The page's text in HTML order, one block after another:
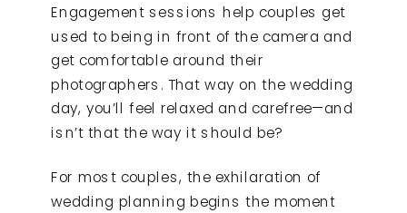
Engagement sessions help couples get
used to being in front of the camera and
get comfortable around their
photographers. That way on the wedding
day, you’ll feel relaxed and carefree—and
isn’t that the way it should be?
For most couples, the exhilaration of
wedding planning begins the moment